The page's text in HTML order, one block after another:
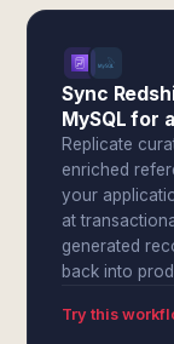
Sync
MySQL for
Replicate
enriched
your
at
generated
back into
Try this